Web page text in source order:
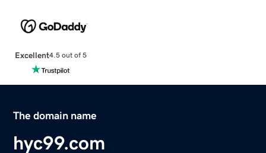
Excellent4.5 out of 5
The domain name
hyc99.com